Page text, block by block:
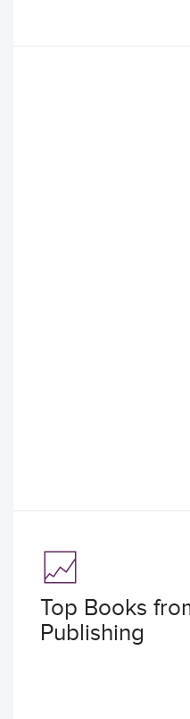
Top Books
Publishing